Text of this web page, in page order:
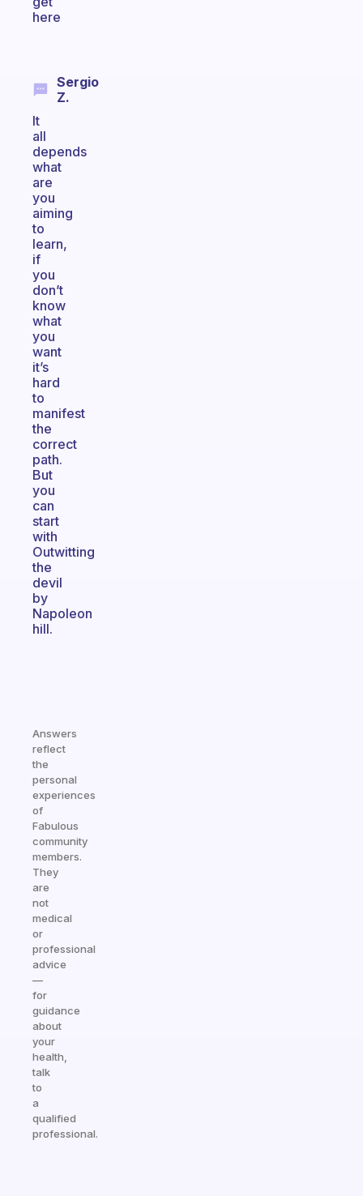
here
Sergio
Z.
It
all
depends
what
are
you
aiming
to
learn,
if
you
don’t
know
what
you
want
it’s
hard
to
manifest
the
correct
path.
But
you
can
start
with
Outwitting
the
devil
by
Napoleon
hill.
Answers
reflect
the
personal
experiences
of
Fabulous
community
members.
They
are
not
medical
or
professional
advice
—
for
guidance
about
your
health,
talk
to
a
qualified
professional.